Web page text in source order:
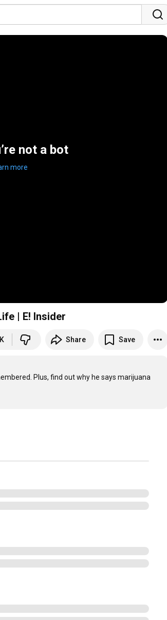
not a bot
more
| E! Insider
Share Save
Plus, find out why he says marijuana